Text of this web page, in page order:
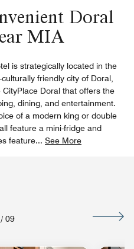
Doral
MIA
is strategically located in the
friendly city of Doral,
Doral that offers the
dining, and entertainment.
of a modern king or double
feature a mini-fridge and
feature... See More
/ 09